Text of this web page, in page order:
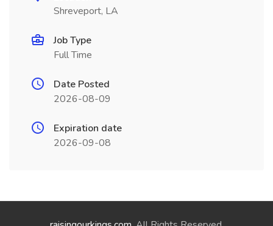
Shreveport, LA
Job Type
Full Time
Date Posted
2026-08-09
Expiration date
2026-09-08